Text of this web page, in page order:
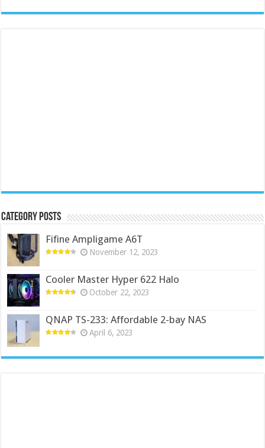
Category Posts
Fifine Ampligame A6T
November 12, 2023
Cooler Master Hyper 622 Halo
October 22, 2023
QNAP TS-233: Affordable 2-bay NAS
April 6, 2023